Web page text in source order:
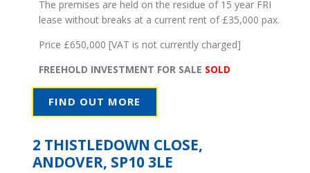
The premises are held on the residue of 15 year FRI
lease without breaks at a current rent of £35,000 pax.
Price £650,000 [VAT is not currently charged]
FREEHOLD INVESTMENT FOR SALE SOLD
FIND OUT MORE
2 THISTLEDOWN CLOSE,
ANDOVER, SP10 3LE